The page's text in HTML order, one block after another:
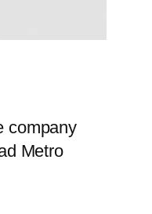
company
Metro